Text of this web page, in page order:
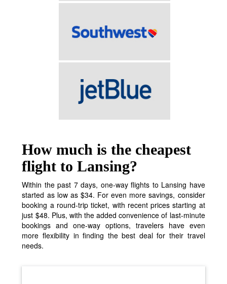
How much is the cheapest
flight to Lansing?
Within the past 7 days, one-way flights to Lansing have
started as low as $34. For even more savings, consider
booking a round-trip ticket, with recent prices starting at
just $48. Plus, with the added convenience of last-minute
bookings and one-way options, travelers have even
more flexibility in finding the best deal for their travel
needs.